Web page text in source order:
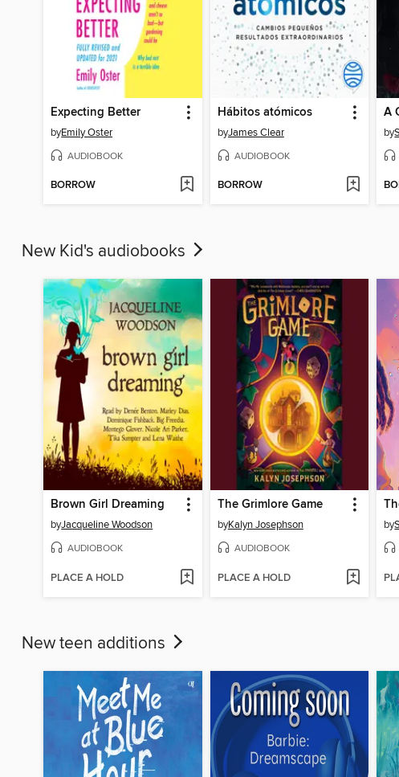
Expecting Better
byEmily Oster
AUDIOBOOK
BORROW
Hábitos atómicos
byJames Clear
AUDIOBOOK
BORROW
by
New Kid's audiobooks
Brown Girl Dreaming
byJacqueline Woodson
AUDIOBOOK
PLACE A HOLD
The Grimlore Game
byKalyn Josephson
AUDIOBOOK
PLACE A HOLD
by
New teen additions